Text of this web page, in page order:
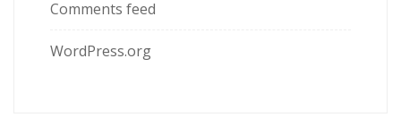
Comments feed
WordPress.org